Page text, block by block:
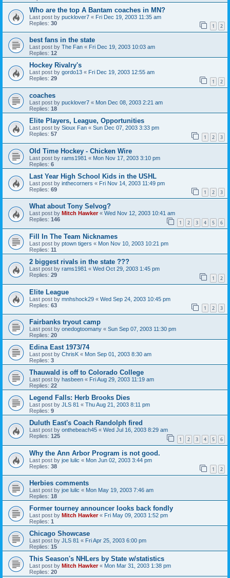
Who are the top A Bantam coaches in MN?
Last post by pucklover7 « Fri Dec 19, 2003 11:35 am
Replies: 30 1 2
best fans in the state
Last post by The Fan « Fri Dec 19, 2003 10:03 am
Replies: 12
Hockey Rivalry's
Last post by gordo13 « Fri Dec 19, 2003 12:55 am
Replies: 29 1 2
coaches
Last post by pucklover7 « Mon Dec 08, 2003 2:21 am
Replies: 18
Elite Players, League, Opportunities
Last post by Sioux Fan « Sun Dec 07, 2003 3:33 pm
Replies: 57 1 2 3
Old Time Hockey - Chicken Wire
Last post by rams1981 « Mon Nov 17, 2003 3:10 pm
Replies: 6
Last Year High School Kids in the USHL
Last post by inthecorners « Fri Nov 14, 2003 11:49 pm
Replies: 69 1 2 3
What about Tony Selvog?
Last post by Mitch Hawker« Wed Nov 12, 2003 10:41 am
Replies: 146 1 2 3 4 5 6
Fill In The Team Nicknames
Last post by ptown tigers « Mon Nov 10, 2003 10:21 pm
Replies: 11
2 biggest rivals in the state ???
Last post by rams1981 « Wed Oct 29, 2003 1:45 pm
Replies: 29 1 2
Elite League
Last post by mnhshock29 « Wed Sep 24, 2003 10:45 pm
Replies: 63 1 2 3
Fairbanks tryout camp
Last post by onedogtoomany « Sun Sep 07, 2003 11:30 pm
Replies: 20
Edina East 1973/74
Last post by ChrisK « Mon Sep 01, 2003 8:30 am
Replies: 3
Thauwald is off to Colorado College
Last post by hasbeen « Fri Aug 29, 2003 11:19 am
Replies: 22
Legend Falls: Herb Brooks Dies
Last post by JLS 81 « Thu Aug 21, 2003 8:11 pm
Replies: 9
Duluth East's Coach Randolph fired
Last post by onthebeach45 « Wed Jul 16, 2003 8:29 am
Replies: 125 1 2 3 4 5 6
Why the Ann Arbor Program is not good.
Last post by joe lulic « Mon Jun 02, 2003 3:44 pm
Replies: 38 1 2
Herbies comments
Last post by joe lulic « Mon May 19, 2003 7:46 am
Replies: 18
Former tourney announcer looks back fondly
Last post by Mitch Hawker« Fri May 09, 2003 1:52 pm
Replies: 1
Chicago Showcase
Last post by JLS 81 « Fri Apr 25, 2003 6:00 pm
Replies: 15
This Season's NHLers by State w/statistics
Last post by Mitch Hawker« Mon Mar 31, 2003 1:38 pm
Replies: 20